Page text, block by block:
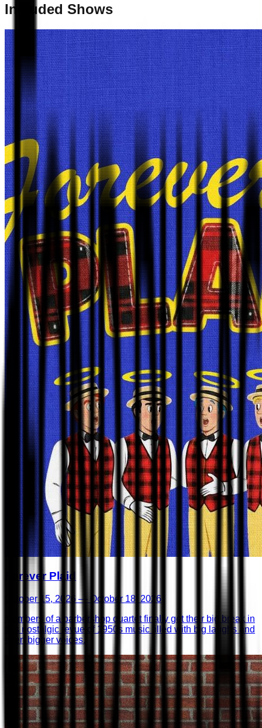
Included Shows
Forever Plaid
October 15, 2026 — October 18, 2026
Members of a barbershop quartet finally get their big break in
this nostalgic revue of 1950s music filled with big laughs and
even bigger voices.